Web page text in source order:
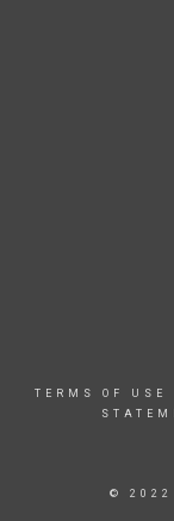
TERMS OF USE
© 2022